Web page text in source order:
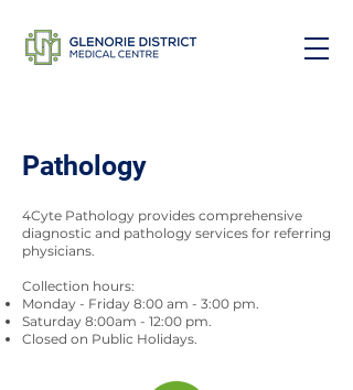
Pathology
4Cyte Pathology provides comprehensive
diagnostic and pathology services for referring
physicians.
Collection hours:
Monday - Friday 8:00 am - 3:00 pm.
Saturday 8:00am - 12:00 pm.
Closed on Public Holidays.